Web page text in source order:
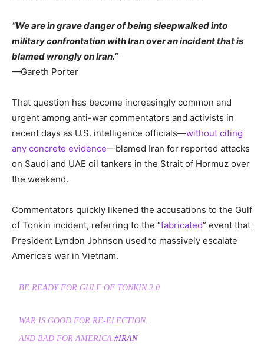
“We are in grave danger of being sleepwalked into
military confrontation with Iran over an incident that is
blamed wrongly on Iran.”
—Gareth Porter
That question has become increasingly common and
urgent among anti-war commentators and activists in
recent days as U.S. intelligence officials—without citing
any concrete evidence—blamed Iran for reported attacks
on Saudi and UAE oil tankers in the Strait of Hormuz over
the weekend.
Commentators quickly likened the accusations to the Gulf
of Tonkin incident, referring to the “fabricated” event that
President Lyndon Johnson used to massively escalate
America’s war in Vietnam.
BE READY FOR GULF OF TONKIN 2.0
WAR IS GOOD FOR RE-ELECTION.
AND BAD FOR AMERICA.#IRAN